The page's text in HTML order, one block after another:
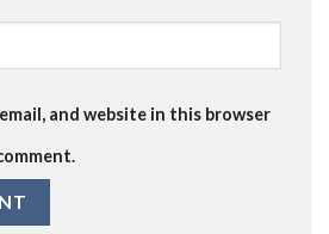
and website in this browser